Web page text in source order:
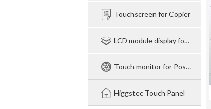
Touchscreen for Copier
LCD module display for Industry
Touch monitor for Pos-Industry-Medical
Higgstec Touch Panel